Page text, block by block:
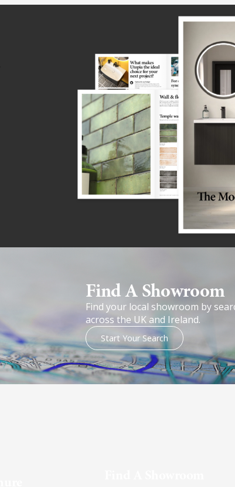
Find A Showroom​
Find your local showroom by
across the UK and Ireland.
Start Your Search